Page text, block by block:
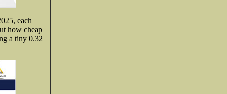
each
how cheap
a tiny 0.32